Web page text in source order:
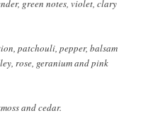
green notes, violet, clary
patchouli, pepper, balsam
rose, geranium and pink
and cedar.